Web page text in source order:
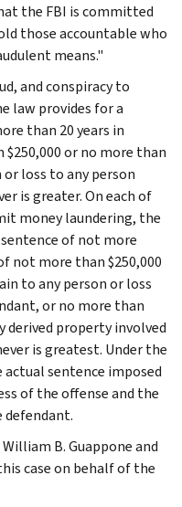
the FBI is committed
those accountable who
means."
and conspiracy to
law provides for a
than 20 years in
or no more than
loss to any person
is greater. On each of
money laundering, the
of not more
not more than $250,000
to any person or loss
or no more than
property involved
is greatest. Under the
actual sentence imposed
of the offense and the
defendant.
B. Guappone and
case on behalf of the